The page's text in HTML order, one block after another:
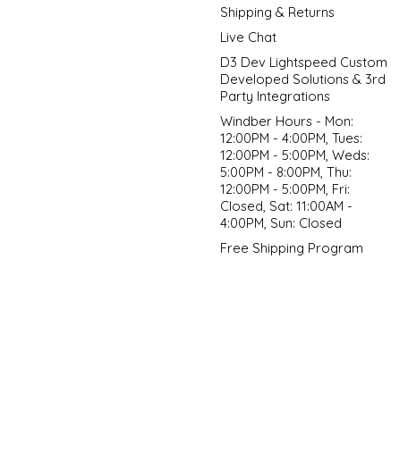
Shipping & Returns
Live Chat
D3 Dev Lightspeed Custom
Developed Solutions & 3rd
Party Integrations
Windber Hours - Mon:
12:00PM - 4:00PM, Tues:
12:00PM - 5:00PM, Weds:
5:00PM - 8:00PM, Thu:
12:00PM - 5:00PM, Fri:
Closed, Sat: 11:00AM -
4:00PM, Sun: Closed
Free Shipping Program